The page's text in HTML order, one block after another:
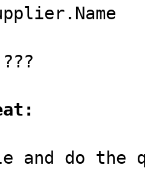
and do the